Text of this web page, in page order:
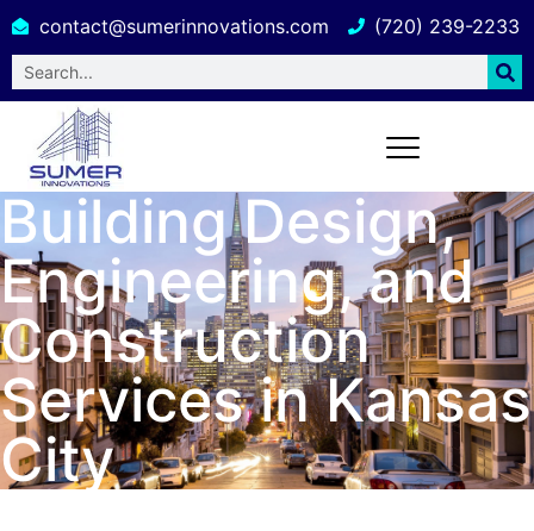
contact@sumerinnovations.com (720) 239-2233
Building Design,
Engineering, and
Construction
Services in Kansas
City